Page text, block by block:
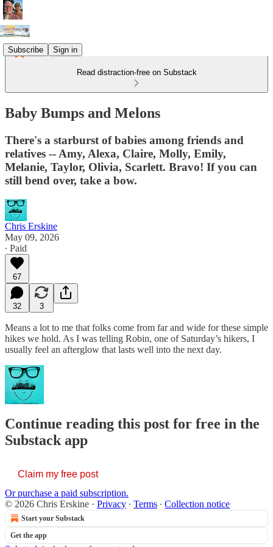
Subscribe Sign in
Read distraction-free on Substack
Baby Bumps and Melons
There's a starburst of babies among friends and
relatives -- Amy, Alexa, Claire, Molly, Emily,
Melanie, Taylor, Olivia, Scarlett. Bravo! If you can
still bend over, take a bow.
Chris Erskine
May 09, 2026
∙ Paid
67
32 3
Means a lot to me that folks come from far and wide for these simple
hikes we hold. As I was telling Robin, one of Saturday’s hikers, I
usually feel an afterglow that lasts well into the next day.
Continue reading this post for free in the
Substack app
Claim my free post
Or purchase a paid subscription.
© 2026 Chris Erskine · Privacy ∙ Terms ∙ Collection notice
Start your Substack
Get the app